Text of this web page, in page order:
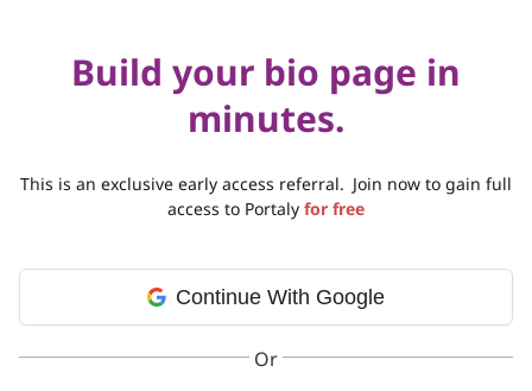
Build your bio page in
minutes.
This is an exclusive early access referral. Join now to gain full
access to Portaly for free
Continue With Google